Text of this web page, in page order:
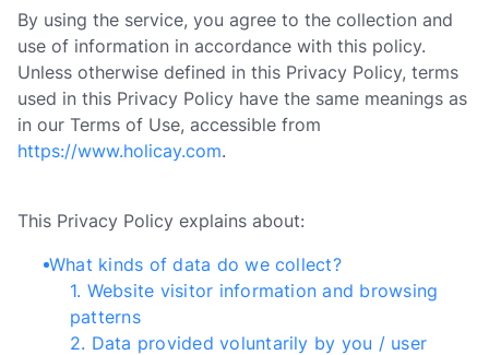
By using the service, you agree to the collection and
use of information in accordance with this policy.
Unless otherwise defined in this Privacy Policy, terms
used in this Privacy Policy have the same meanings as
in our Terms of Use, accessible from
https://www.holicay.com.
This Privacy Policy explains about:
What kinds of data do we collect?
1. Website visitor information and browsing
patterns
2. Data provided voluntarily by you / user